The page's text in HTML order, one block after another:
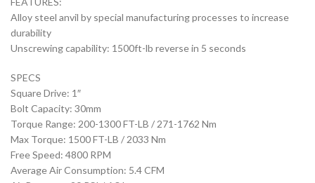
Alloy steel anvil by special manufacturing processes to increase
durability
Unscrewing capability: 1500ft-lb reverse in 5 seconds
SPECS
Square Drive: 1″
Bolt Capacity: 30mm
Torque Range: 200-1300 FT-LB / 271-1762 Nm
Max Torque: 1500 FT-LB / 2033 Nm
Free Speed: 4800 RPM
Average Air Consumption: 5.4 CFM